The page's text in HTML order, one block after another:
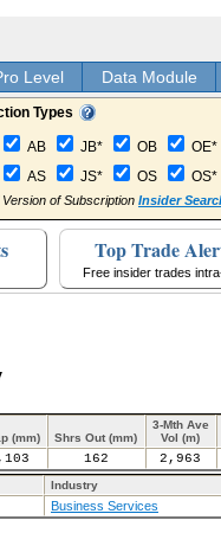
Level Data Module
Types
AB JB* OB
OE*
AS JS* OS OS*
of Subscription Insider
Top Trade
Free insider trades
(mm) Shrs Out (mm)
3-Mth Ave
Vol (m)
162 2,963
Industry
Business Services